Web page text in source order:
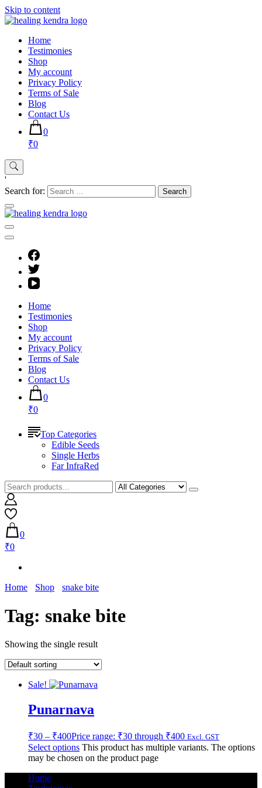
Skip to content
Home
Testimonies
Shop
My account
Privacy Policy
Terms of Sale
Blog
Contact Us
0
₹0
'
Search for:
Home
Testimonies
Shop
My account
Privacy Policy
Terms of Sale
Blog
Contact Us
0
₹0
Top Categories
Edible Seeds
Single Herbs
Far InfraRed
0
₹0
Home Shop snake bite
Tag: snake bite
Showing the single result
Sale!
Punarnava
₹30 – ₹400Price range: ₹30 through ₹400 Excl. GST
Select options This product has multiple variants. The options
may be chosen on the product page
Home